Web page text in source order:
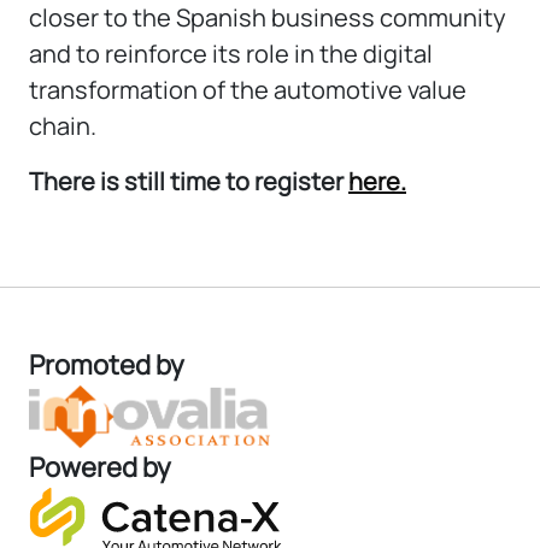
closer to the Spanish business community
and to reinforce its role in the digital
transformation of the automotive value
chain.
There is still time to registerhere.
Promoted by
Powered by